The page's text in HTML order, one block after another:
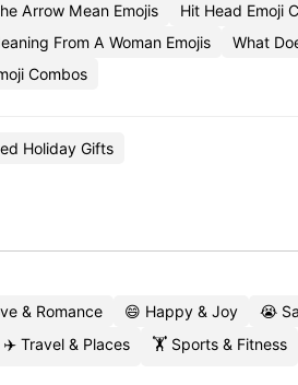
Arrow Mean Emojis
Hit Head Emoji
From A Woman Emojis
What
Combos
Holiday Gifts
& Romance 😄 Happy & Joy 😭
✈️ Travel & Places
🏋️ Sports & Fitness